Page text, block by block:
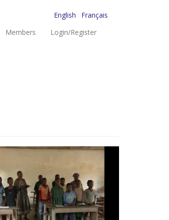
English
Français
Members Login/Register